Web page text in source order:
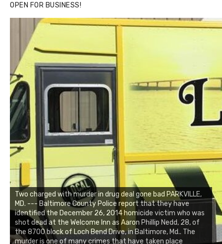
OPEN FOR BUSINESS!
Two charged with murder in drug deal gone bad PARKVILLE,
MD. --- Baltimore County Police report that they have
identified the December 26, 2014 homicide victim who was
shot dead at the Welcome Inn as Aaron Phillip Nedd, 28, of
the 8700 block of Loch Bend Drive, in Baltimore, Md.. The
murder is one of many crimes that have taken place